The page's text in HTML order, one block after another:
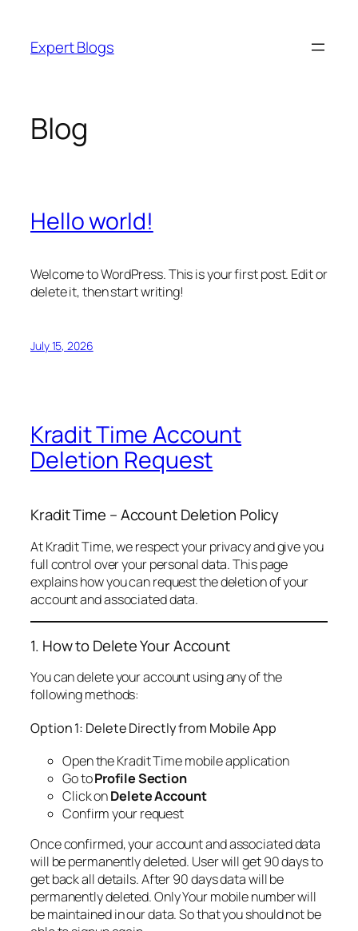
content
Expert Blogs
Blog
Hello world!
Welcome to WordPress. This is your first post. Edit or
delete it, then start writing!
July 15, 2026
Kradit Time Account
Deletion Request
Kradit Time – Account Deletion Policy
At Kradit Time, we respect your privacy and give you
full control over your personal data. This page
explains how you can request the deletion of your
account and associated data.
1. How to Delete Your Account
You can delete your account using any of the
following methods:
Option 1: Delete Directly from Mobile App
Open the Kradit Time mobile application
Go toProfile Section
Click onDelete Account
Confirm your request
Once confirmed, your account and associated data
will be permanently deleted. User will get 90 days to
get back all details. After 90 days data will be
permanently deleted. Only Your mobile number will
be maintained in our data. So that you should not be